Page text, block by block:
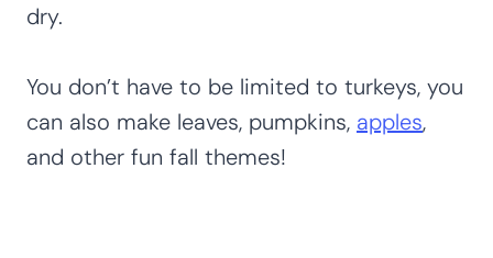
dry.
You don’t have to be limited to turkeys, you
can also make leaves, pumpkins, apples,
and other fun fall themes!